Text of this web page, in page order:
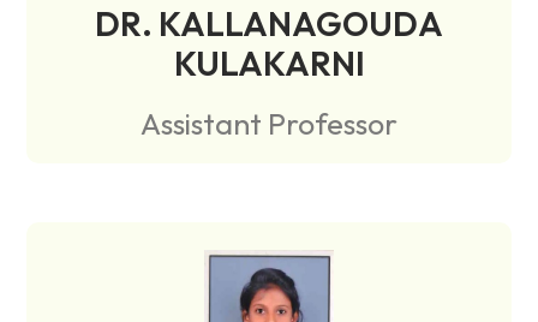
DR. KALLANAGOUDA
KULAKARNI
Assistant Professor